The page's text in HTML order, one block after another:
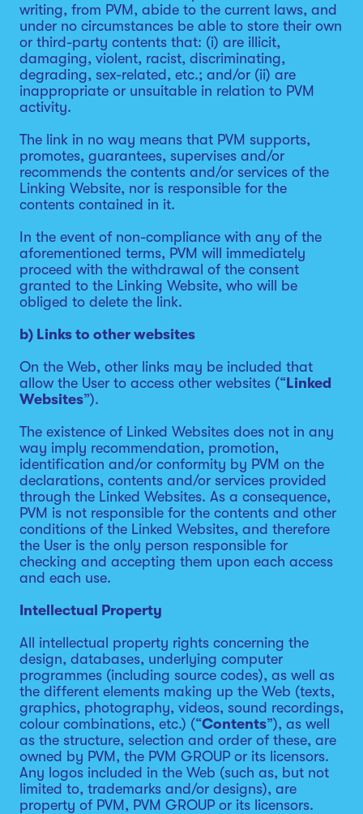
writing, from PVM, abide to the current laws, and
under no circumstances be able to store their own
or third-party contents that: (i) are illicit,
damaging, violent, racist, discriminating,
degrading, sex-related, etc.; and/or (ii) are
inappropriate or unsuitable in relation to PVM
activity.
The link in no way means that PVM supports,
promotes, guarantees, supervises and/or
recommends the contents and/or services of the
Linking Website, nor is responsible for the
contents contained in it.
In the event of non-compliance with any of the
aforementioned terms, PVM will immediately
proceed with the withdrawal of the consent
granted to the Linking Website, who will be
obliged to delete the link.
b) Links to other websites
On the Web, other links may be included that
allow the User to access other websites (“ Linked
Websites”).
The existence of Linked Websites does not in any
way imply recommendation, promotion,
identification and/or conformity by PVM on the
declarations, contents and/or services provided
through the Linked Websites. As a consequence,
PVM is not responsible for the contents and other
conditions of the Linked Websites, and therefore
the User is the only person responsible for
checking and accepting them upon each access
and each use.
Intellectual Property
All intellectual property rights concerning the
design, databases, underlying computer
programmes (including source codes), as well as
the different elements making up the Web (texts,
graphics, photography, videos, sound recordings,
colour combinations, etc.) (“Contents”), as well
as the structure, selection and order of these, are
owned by PVM, the PVM GROUP or its licensors.
Any logos included in the Web (such as, but not
limited to, trademarks and/or designs), are
property of PVM, PVM GROUP or its licensors.